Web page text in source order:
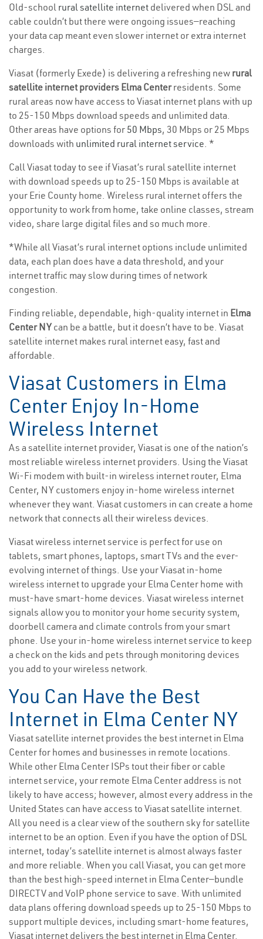
Old-school rural satellite internet delivered when DSL and
cable couldn’t but there were ongoing issues—reaching
your data cap meant even slower internet or extra internet
charges.
Viasat (formerly Exede) is delivering a refreshing new rural
satellite internet providers Elma Centerresidents. Some
rural areas now have access to Viasat internet plans with up
to 25-150 Mbps download speeds and unlimited data.
Other areas have options for 50 Mbps, 30 Mbps or 25 Mbps
downloads with unlimited rural internet service. *
Call Viasat today to see if Viasat’s rural satellite internet
with download speeds up to 25-150 Mbps is available at
your Erie County home. Wireless rural internet offers the
opportunity to work from home, take online classes, stream
video, share large digital files and so much more.
*While all Viasat’s rural internet options include unlimited
data, each plan does have a data threshold, and your
internet traffic may slow during times of network
congestion.
Finding reliable, dependable, high-quality internet in Elma
Center NYcan be a battle, but it doesn’t have to be. Viasat
satellite internet makes rural internet easy, fast and
affordable.
Viasat Customers in Elma
Center Enjoy In-Home
Wireless Internet
As a satellite internet provider, Viasat is one of the nation’s
most reliable wireless internet providers. Using the Viasat
Wi-Fi modem with built-in wireless internet router, Elma
Center, NY customers enjoy in-home wireless internet
whenever they want. Viasat customers in can create a home
network that connects all their wireless devices.
Viasat wireless internet service is perfect for use on
tablets, smart phones, laptops, smart TVs and the ever-
evolving internet of things. Use your Viasat in-home
wireless internet to upgrade your Elma Center home with
must-have smart-home devices. Viasat wireless internet
signals allow you to monitor your home security system,
doorbell camera and climate controls from your smart
phone. Use your in-home wireless internet service to keep
a check on the kids and pets through monitoring devices
you add to your wireless network.
You Can Have the Best
Internet in Elma Center NY
Viasat satellite internet provides the best internet in Elma
Center for homes and businesses in remote locations.
While other Elma Center ISPs tout their fiber or cable
internet service, your remote Elma Center address is not
likely to have access; however, almost every address in the
United States can have access to Viasat satellite internet.
All you need is a clear view of the southern sky for satellite
internet to be an option. Even if you have the option of DSL
internet, today’s satellite internet is almost always faster
and more reliable. When you call Viasat, you can get more
than the best high-speed internet in Elma Center—bundle
DIRECTV and VoIP phone service to save. With unlimited
data plans offering download speeds up to 25-150 Mbps to
support multiple devices, including smart-home features,
Viasat internet delivers the best internet in Elma Center.